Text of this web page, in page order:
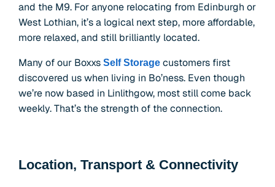
and the M9. For anyone relocating from Edinburgh or
West Lothian, it’s a logical next step, more affordable,
more relaxed, and still brilliantly located.
Many of our Boxxs Self Storage customers first
discovered us when living in Bo’ness. Even though
we’re now based in Linlithgow, most still come back
weekly. That’s the strength of the connection.
Location, Transport & Connectivity